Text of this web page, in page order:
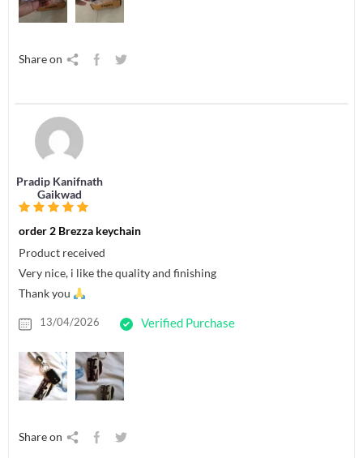
Share on
Pradip Kanifnath
Gaikwad
order 2 Brezza keychain
Product received
Very nice, i like the quality and finishing
Thank you
13/04/2026 Verified Purchase
Share on